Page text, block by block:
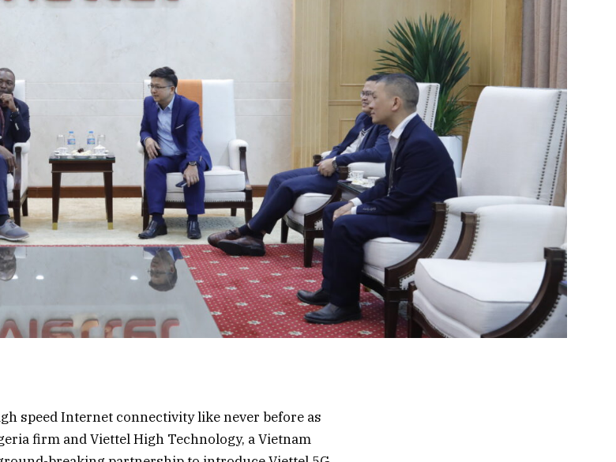
speed Internet connectivity like never before as
firm and Viettel High Technology, a Vietnam